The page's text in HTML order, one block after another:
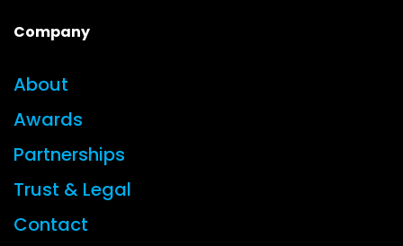
Company
About
Awards
Partnerships
Trust & Legal
Contact